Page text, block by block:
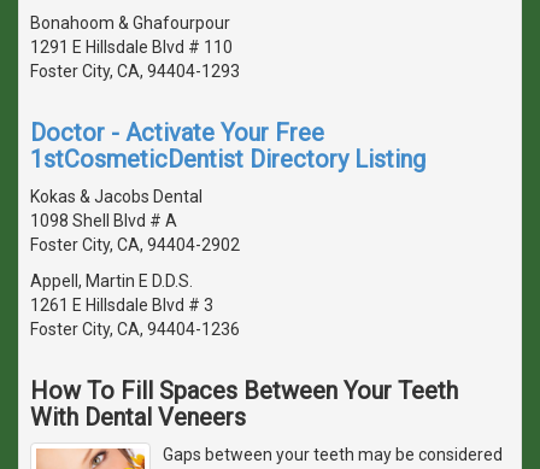
Bonahoom & Ghafourpour
1291 E Hillsdale Blvd # 110
Foster City, CA, 94404-1293
Doctor - Activate Your Free
1stCosmeticDentist Directory Listing
Kokas & Jacobs Dental
1098 Shell Blvd # A
Foster City, CA, 94404-2902
Appell, Martin E D.D.S.
1261 E Hillsdale Blvd # 3
Foster City, CA, 94404-1236
How To Fill Spaces Between Your Teeth
With Dental Veneers
Gaps between your teeth may be considered